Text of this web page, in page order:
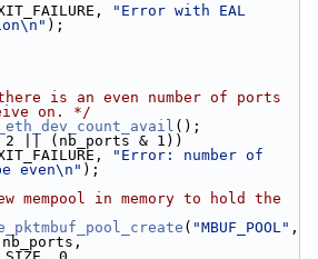
"Error with EAL
);
is an even number of ports
on. */
();
2 || (nb_ports & 1))
"Error: number of
even\n" );
mempool in memory to hold the
( "MBUF_POOL" ,
nb_ports,